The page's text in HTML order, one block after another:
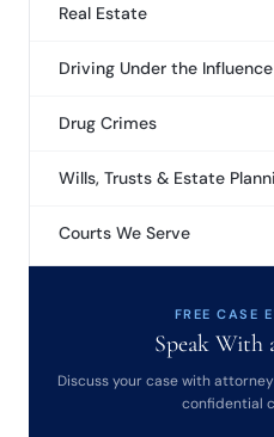
Real Estate
Driving Under the
Drug Crimes
Wills, Trusts & Estate
Courts We Serve
FREE CASE
Speak With
Discuss your case with
confidential